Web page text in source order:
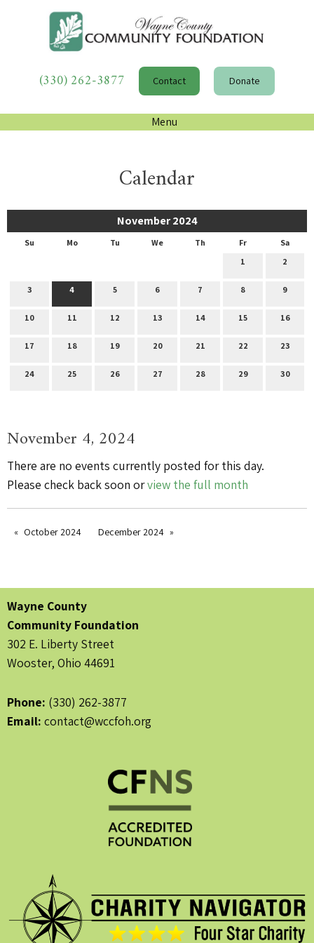
(330) 262-3877 Contact Donate
Menu
Calendar
November 2024
Su Mo Tu We Th Fr
Sa
1
2
3 4 5 6 7 8 9
10 11 12 13 14 15 16
17 18 19 20 21 22 23
24 25 26 27 28 29 30
November 4, 2024
There are no events currently posted for this day.
Please check back soon orview the full month
October 2024 December 2024
Wayne County
Community Foundation
302 E. Liberty Street
Wooster, Ohio 44691
Phone: (330) 262-3877
Email: contact@wccfoh.org